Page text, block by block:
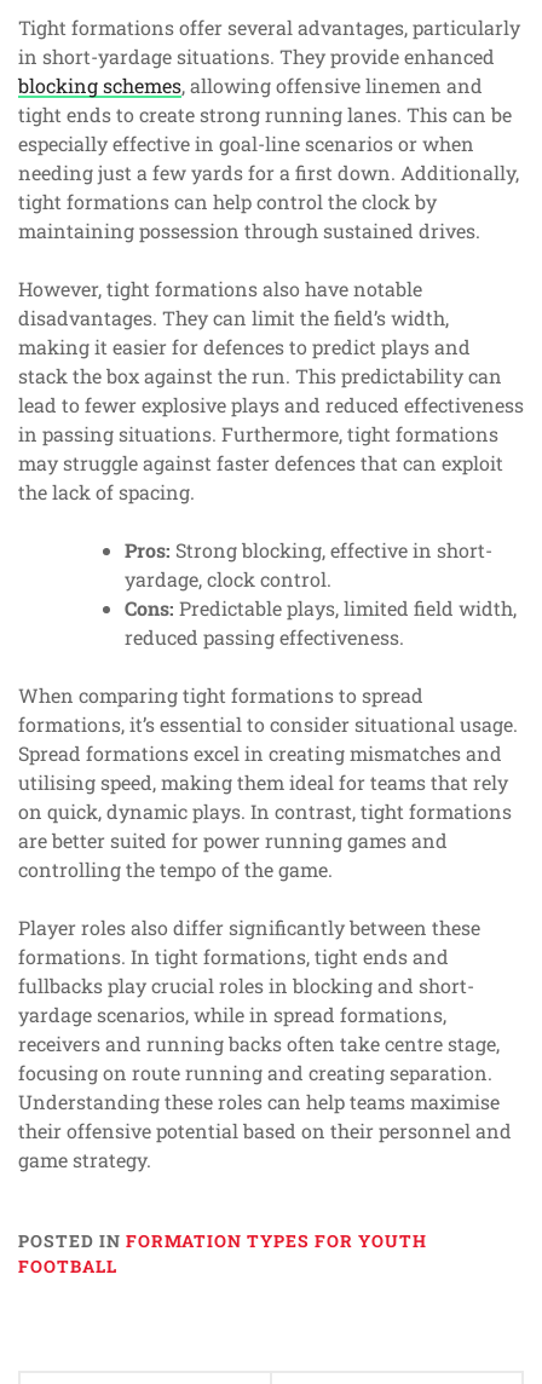
Tight formations offer several advantages, particularly
in short-yardage situations. They provide enhanced
blocking schemes, allowing offensive linemen and
tight ends to create strong running lanes. This can be
especially effective in goal-line scenarios or when
needing just a few yards for a first down. Additionally,
tight formations can help control the clock by
maintaining possession through sustained drives.
However, tight formations also have notable
disadvantages. They can limit the field’s width,
making it easier for defences to predict plays and
stack the box against the run. This predictability can
lead to fewer explosive plays and reduced effectiveness
in passing situations. Furthermore, tight formations
may struggle against faster defences that can exploit
the lack of spacing.
Pros: Strong blocking, effective in short-
yardage, clock control.
Cons: Predictable plays, limited field width,
reduced passing effectiveness.
When comparing tight formations to spread
formations, it’s essential to consider situational usage.
Spread formations excel in creating mismatches and
utilising speed, making them ideal for teams that rely
on quick, dynamic plays. In contrast, tight formations
are better suited for power running games and
controlling the tempo of the game.
Player roles also differ significantly between these
formations. In tight formations, tight ends and
fullbacks play crucial roles in blocking and short-
yardage scenarios, while in spread formations,
receivers and running backs often take centre stage,
focusing on route running and creating separation.
Understanding these roles can help teams maximise
their offensive potential based on their personnel and
game strategy.
POSTED IN FORMATION TYPES FOR YOUTH
FOOTBALL